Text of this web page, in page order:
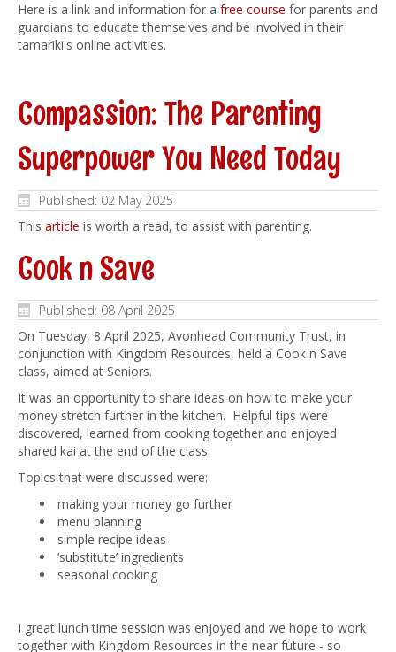
Here is a link and information for a free course for parents and
guardians to educate themselves and be involved in their
tamariki's online activities.
Compassion: The Parenting
Superpower You Need Today
Published: 02 May 2025
This article is worth a read, to assist with parenting.
Cook n Save
Published: 08 April 2025
On Tuesday, 8 April 2025, Avonhead Community Trust, in
conjunction with Kingdom Resources, held a Cook n Save
class, aimed at Seniors.
It was an opportunity to share ideas on how to make your
money stretch further in the kitchen. Helpful tips were
discovered, learned from cooking together and enjoyed
shared kai at the end of the class.
Topics that were discussed were:
making your money go further
menu planning
simple recipe ideas
‘substitute’ ingredients
seasonal cooking
I great lunch time session was enjoyed and we hope to work
together with Kingdom Resources in the near future - so